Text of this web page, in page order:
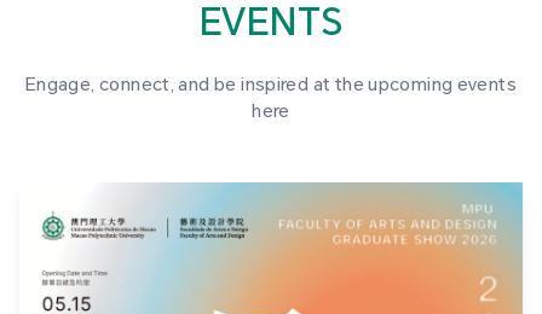
EVENTS
Engage, connect, and be inspired at the upcoming events
here